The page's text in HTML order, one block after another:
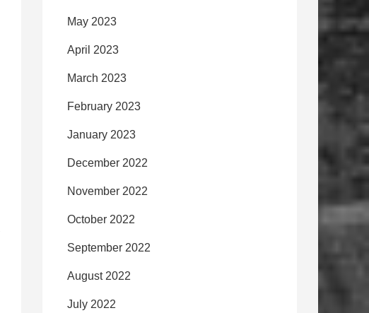
May 2023
April 2023
March 2023
February 2023
January 2023
December 2022
November 2022
October 2022
September 2022
August 2022
July 2022